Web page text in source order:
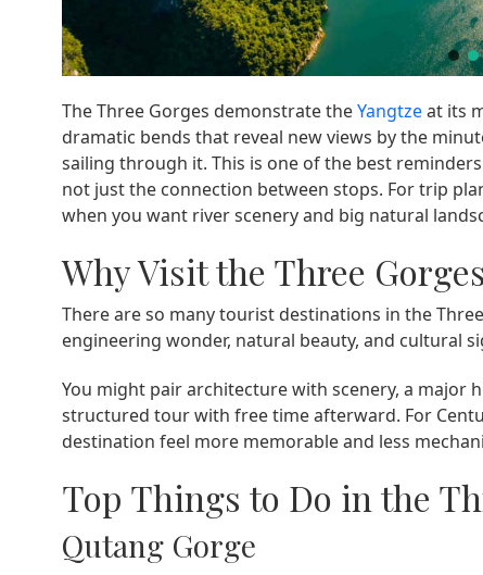
The Three Gorges demonstrate theYangtzeat its
dramatic bends that reveal new views by the
sailing through it. This is one of the best
not just the connection between stops. For trip
when you want river scenery and big natural
Why Visit the Three Gorges
There are so many tourist destinations in the
engineering wonder, natural beauty, and cultural
You might pair architecture with scenery, a major
structured tour with free time afterward. For
destination feel more memorable and less
Top Things to Do in the
Qutang Gorge